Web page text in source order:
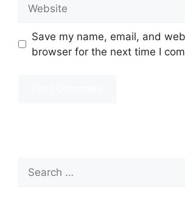
Save my name, email, and
browser for the next time I
Search
for: